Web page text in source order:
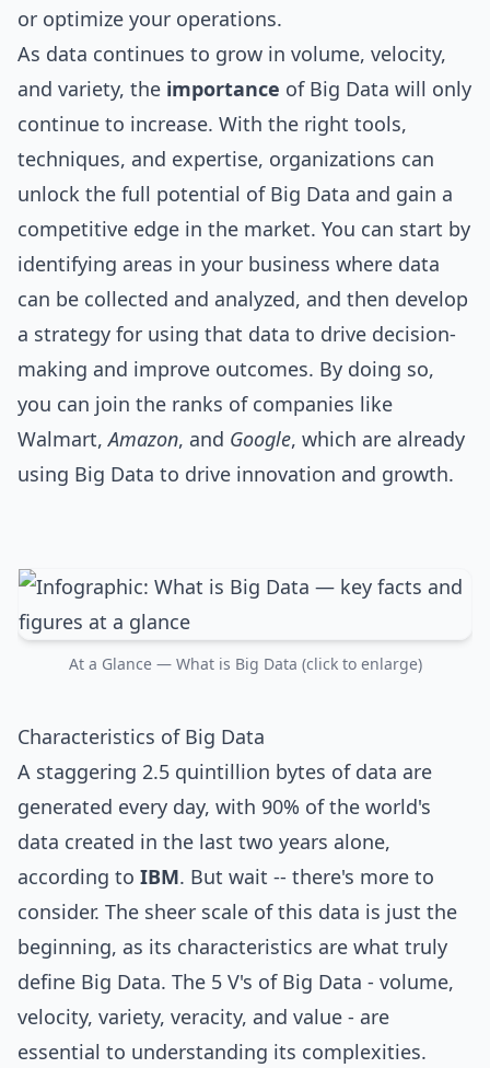
or optimize your operations.
As data continues to grow in volume, velocity,
and variety, the importance of Big Data will only
continue to increase. With the right tools,
techniques, and expertise, organizations can
unlock the full potential of Big Data and gain a
competitive edge in the market. You can start by
identifying areas in your business where data
can be collected and analyzed, and then develop
a strategy for using that data to drive decision-
making and improve outcomes. By doing so,
you can join the ranks of companies like
Walmart,Amazon, and Google, which are already
using Big Data to drive innovation and growth.
At a Glance — What is Big Data (click to enlarge)
Characteristics of Big Data
A staggering 2.5 quintillion bytes of data are
generated every day, with 90% of the world's
data created in the last two years alone,
according to IBM. But wait -- there's more to
consider. The sheer scale of this data is just the
beginning, as its characteristics are what truly
define Big Data. The 5 V's of Big Data - volume,
velocity, variety, veracity, and value - are
essential to understanding its complexities.